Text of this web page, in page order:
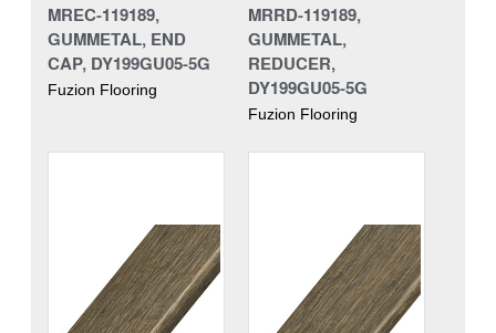
MREC-119189,
GUMMETAL, END
CAP, DY199GU05-5G
Fuzion Flooring
MRRD-119189,
GUMMETAL,
REDUCER,
DY199GU05-5G
Fuzion Flooring